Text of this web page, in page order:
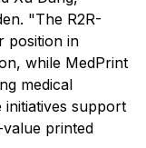
"The R2R-
position in
while MedPrint
medical
initiatives support
printed